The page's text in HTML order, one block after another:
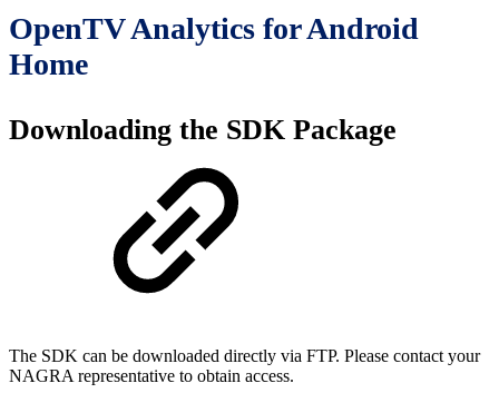
OpenTV Analytics for Android
Home
Downloading the SDK Package
The SDK can be downloaded directly via FTP. Please contact your
NAGRA representative to obtain access.